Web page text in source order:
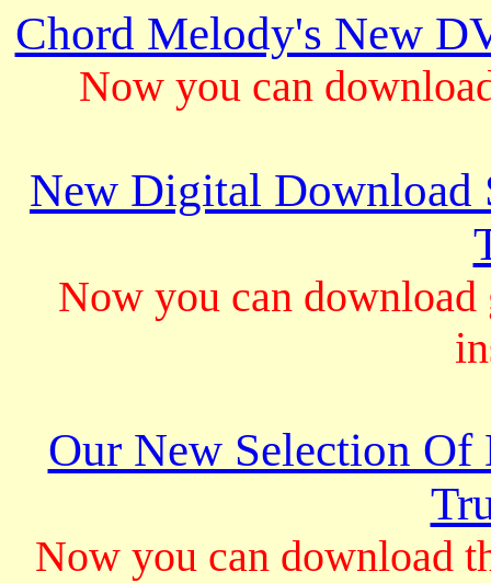
Chord Melody's New
Now you can
New Digital Download
Now you can
Our New Selection
Now you can download